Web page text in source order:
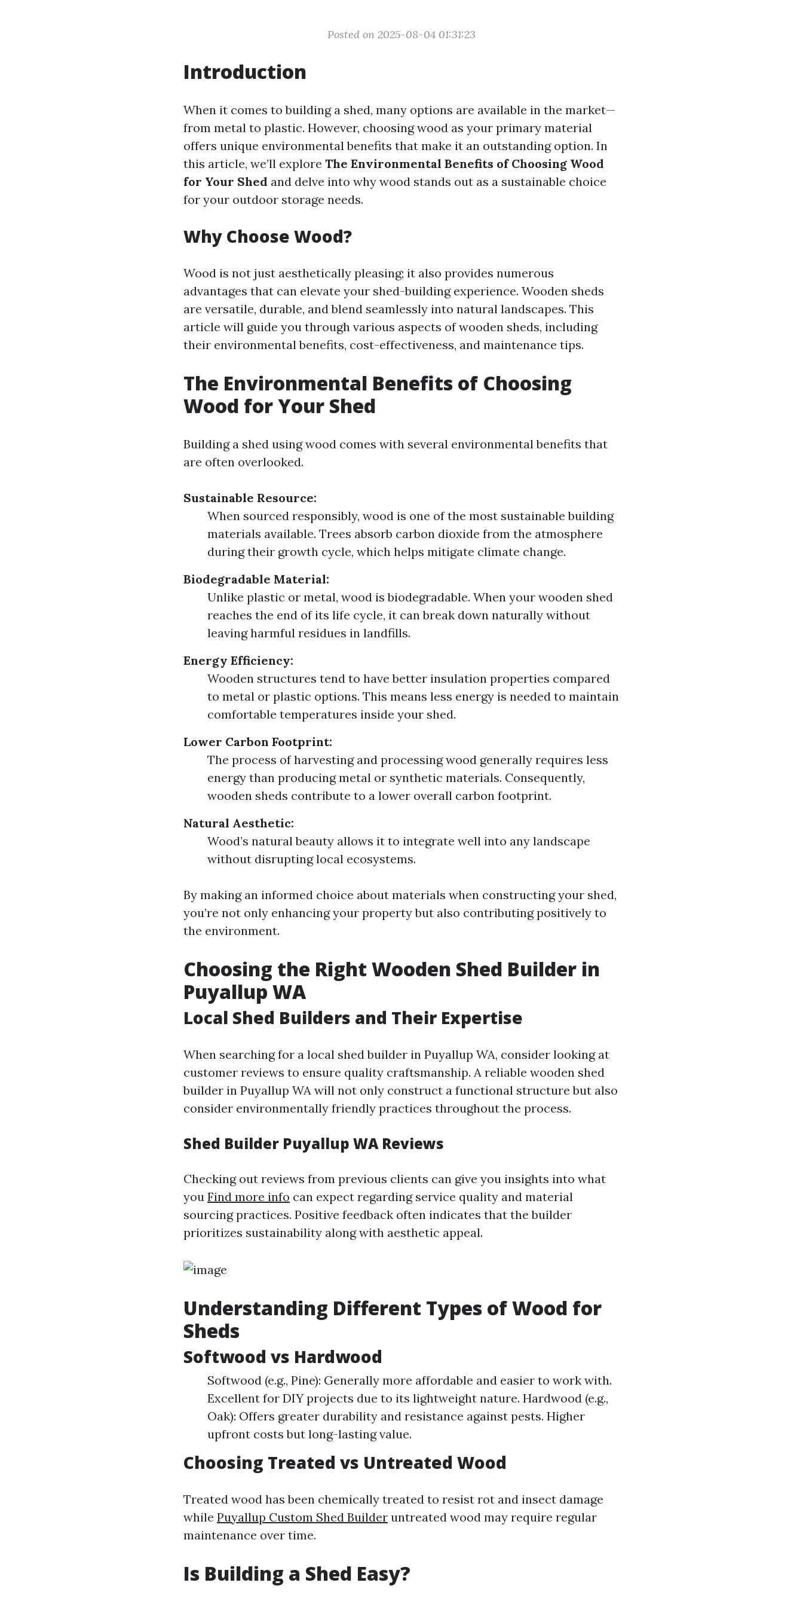
Posted on 2025-08-04 01:31:23
Introduction
When it comes to building a shed, many options are available in the market—
from metal to plastic. However, choosing wood as your primary material
offers unique environmental benefits that make it an outstanding option. In
this article, we’ll explore The Environmental Benefits of Choosing Wood
for Your Shed and delve into why wood stands out as a sustainable choice
for your outdoor storage needs.
Why Choose Wood?
Wood is not just aesthetically pleasing; it also provides numerous
advantages that can elevate your shed-building experience. Wooden sheds
are versatile, durable, and blend seamlessly into natural landscapes. This
article will guide you through various aspects of wooden sheds, including
their environmental benefits, cost-effectiveness, and maintenance tips.
The Environmental Benefits of Choosing
Wood for Your Shed
Building a shed using wood comes with several environmental benefits that
are often overlooked.
Sustainable Resource:
When sourced responsibly, wood is one of the most sustainable building
materials available. Trees absorb carbon dioxide from the atmosphere
during their growth cycle, which helps mitigate climate change.
Biodegradable Material:
Unlike plastic or metal, wood is biodegradable. When your wooden shed
reaches the end of its life cycle, it can break down naturally without
leaving harmful residues in landfills.
Energy Efficiency:
Wooden structures tend to have better insulation properties compared
to metal or plastic options. This means less energy is needed to maintain
comfortable temperatures inside your shed.
Lower Carbon Footprint:
The process of harvesting and processing wood generally requires less
energy than producing metal or synthetic materials. Consequently,
wooden sheds contribute to a lower overall carbon footprint.
Natural Aesthetic:
Wood’s natural beauty allows it to integrate well into any landscape
without disrupting local ecosystems.
By making an informed choice about materials when constructing your shed,
you’re not only enhancing your property but also contributing positively to
the environment.
Choosing the Right Wooden Shed Builder in
Puyallup WA
Local Shed Builders and Their Expertise
When searching for a local shed builder in Puyallup WA, consider looking at
customer reviews to ensure quality craftsmanship. A reliable wooden shed
builder in Puyallup WA will not only construct a functional structure but also
consider environmentally friendly practices throughout the process.
Shed Builder Puyallup WA Reviews
Checking out reviews from previous clients can give you insights into what
you Find more info can expect regarding service quality and material
sourcing practices. Positive feedback often indicates that the builder
prioritizes sustainability along with aesthetic appeal.
Understanding Different Types of Wood for
Sheds
Softwood vs Hardwood
Softwood (e.g., Pine): Generally more affordable and easier to work with.
Excellent for DIY projects due to its lightweight nature. Hardwood (e.g.,
Oak): Offers greater durability and resistance against pests. Higher
upfront costs but long-lasting value.
Choosing Treated vs Untreated Wood
Treated wood has been chemically treated to resist rot and insect damage
while Puyallup Custom Shed Builder untreated wood may require regular
maintenance over time.
Is Building a Shed Easy?